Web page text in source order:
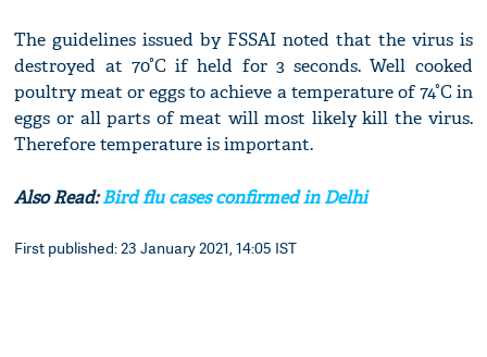
The guidelines issued by FSSAI noted that the virus is
destroyed at 70°C if held for 3 seconds. Well cooked
poultry meat or eggs to achieve a temperature of 74°C in
eggs or all parts of meat will most likely kill the virus.
Therefore temperature is important.
Also Read:Bird flu cases confirmed in Delhi
First published: 23 January 2021, 14:05 IST